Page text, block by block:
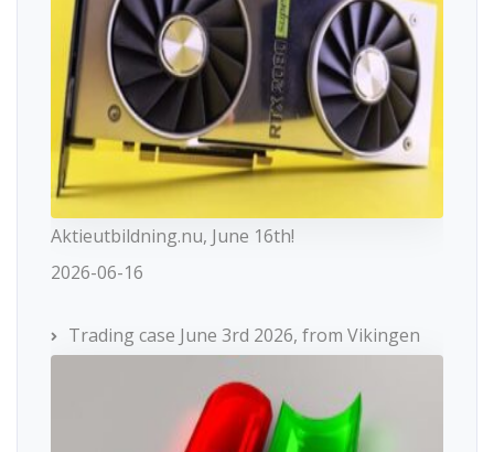
Aktieutbildning.nu, June 16th!
2026-06-16
Trading case June 3rd 2026, from Vikingen